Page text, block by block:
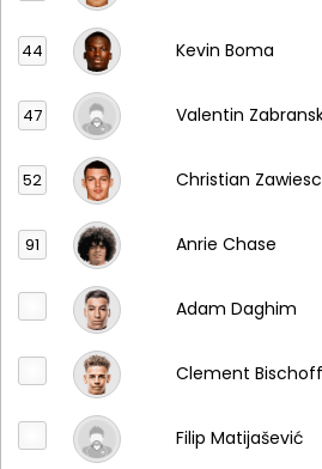
44 Kevin Boma
47 Valentin
52 Christian
91 Anrie Chase
Adam Daghim
Clement Bischoff
Filip Matijašević